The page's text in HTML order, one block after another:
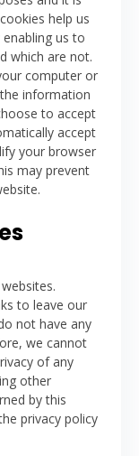
help us
us to
which are not.
computer or
information
to accept
accept
your browser
may prevent
to leave our
not have any
we cannot
of any
other
by this
privacy policy